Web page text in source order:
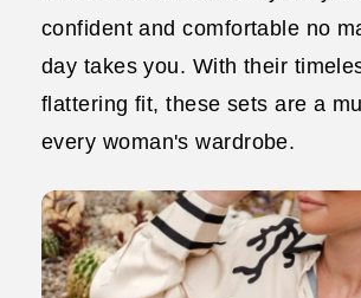
confident and comfortable no
day takes you. With their
flattering fit, these sets are a
every woman's wardrobe.